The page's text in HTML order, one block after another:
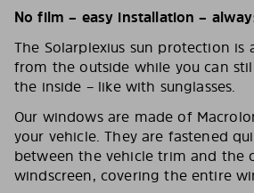
No film – easy installation –
The Solarplexius sun protection is
from the outside while you can
the inside – like with sunglasses.
Our windows are made of
your vehicle. They are fastened
between the vehicle trim and the
windscreen, covering the entire